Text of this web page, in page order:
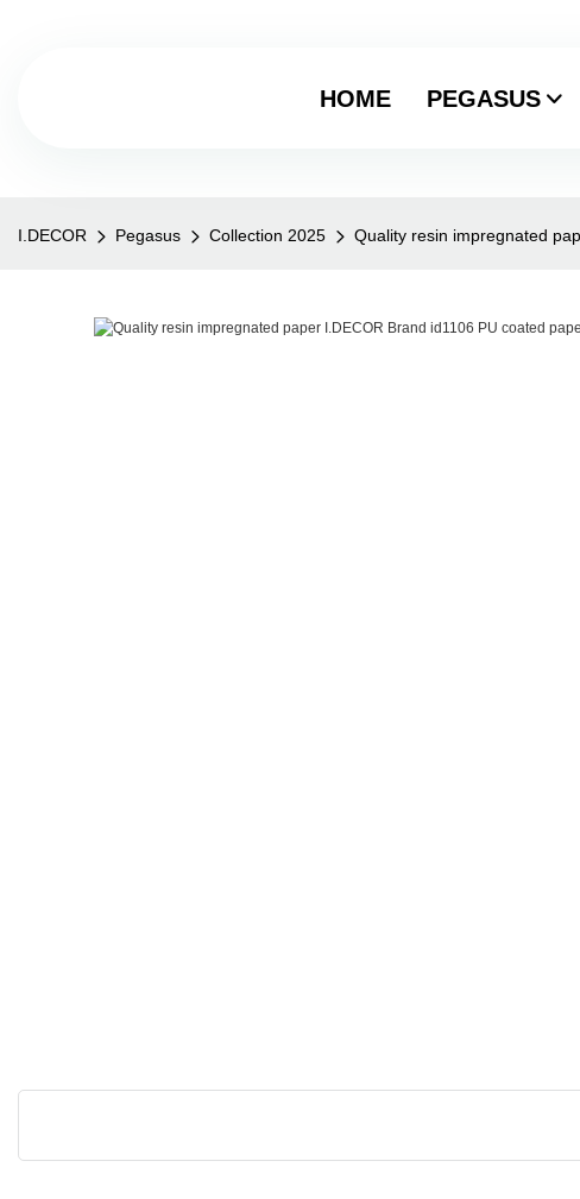
HOME PEGASUS
I.DECOR Pegasus Collection 2025 Quality resin impregnated